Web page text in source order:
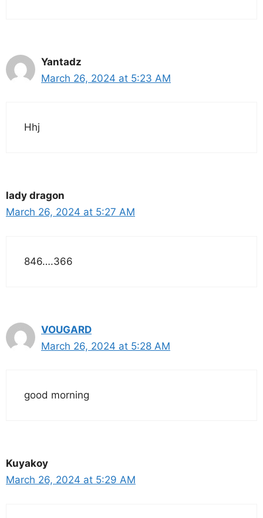
Yantadz
March 26, 2024 at 5:23 AM
Hhj
lady dragon
March 26, 2024 at 5:27 AM
846….366
VOUGARD
March 26, 2024 at 5:28 AM
good morning
Kuyakoy
March 26, 2024 at 5:29 AM